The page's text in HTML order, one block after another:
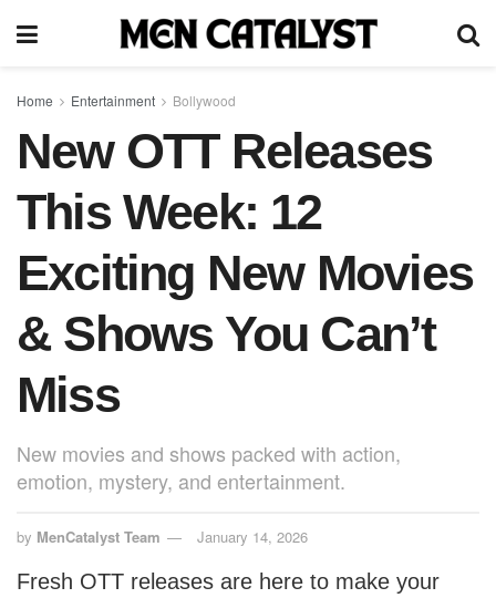
Home Entertainment Bollywood
New OTT Releases
This Week: 12
Exciting New Movies
& Shows You Can’t
Miss
New movies and shows packed with action,
emotion, mystery, and entertainment.
by MenCatalyst Team January 14, 2026
Fresh OTT releases are here to make your